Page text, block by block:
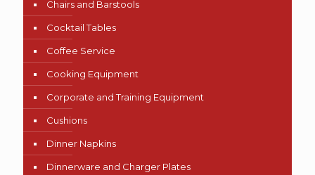
Chairs and Barstools
Cocktail Tables
Coffee Service
Cooking Equipment
Corporate and Training Equipment
Cushions
Dinner Napkins
Dinnerware and Charger Plates